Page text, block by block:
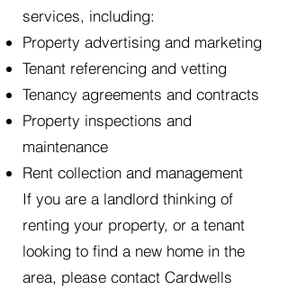
services, including:
Property advertising and marketing
Tenant referencing and vetting
Tenancy agreements and contracts
Property inspections and
maintenance
Rent collection and management
If you are a landlord thinking of
renting your property, or a tenant
looking to find a new home in the
area, please contact Cardwells